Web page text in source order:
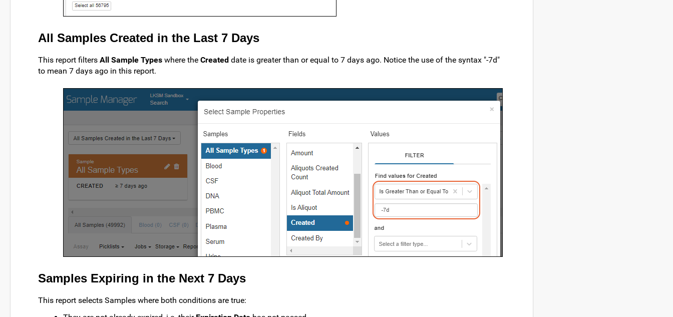
All Samples Created in the Last 7 Days
This report filters All Sample Types where the Created date is greater than or equal to 7 days ago. Notice the use of the syntax "-7d"
to mean 7 days ago in this report.
Samples Expiring in the Next 7 Days
This report selects Samples where both conditions are true: